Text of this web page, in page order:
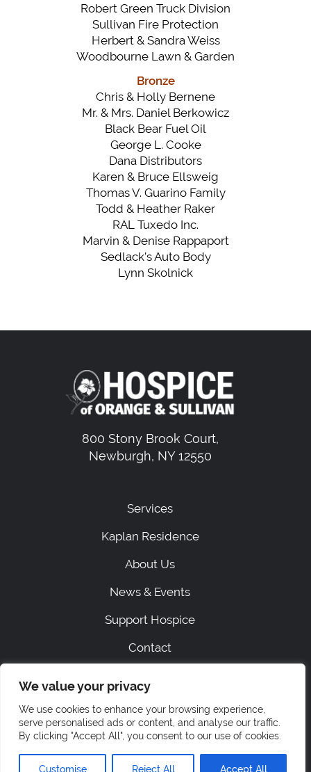
We value your privacy
We use cookies to enhance your browsing experience,
serve personalised ads or content, and analyse our traffic.
By clicking "Accept All", you consent to our use of cookies.
Customise Reject All Accept All
Robert Green Truck Division
Sullivan Fire Protection
Herbert & Sandra Weiss
Woodbourne Lawn & Garden
Bronze
Chris & Holly Bernene
Mr. & Mrs. Daniel Berkowicz
Black Bear Fuel Oil
George L. Cooke
Dana Distributors
Karen & Bruce Ellsweig
Thomas V. Guarino Family
Todd & Heather Raker
RAL Tuxedo Inc.
Marvin & Denise Rappaport
Sedlack’s Auto Body
Lynn Skolnick
800 Stony Brook Court,
Newburgh, NY 12550
Services
Kaplan Residence
About Us
News & Events
Support Hospice
Contact
SITEMAP
ACCESSIBILITY STATEMENT
STAFF LOGIN